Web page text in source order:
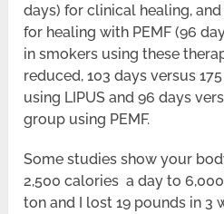
days) for clinical healing,
for healing with PEMF (96
in smokers using these
reduced, 103 days versus
using LIPUS and 96 days
group using PEMF.
Some studies show your
2,500 calories a day to
ton and I lost 19 pounds in 3